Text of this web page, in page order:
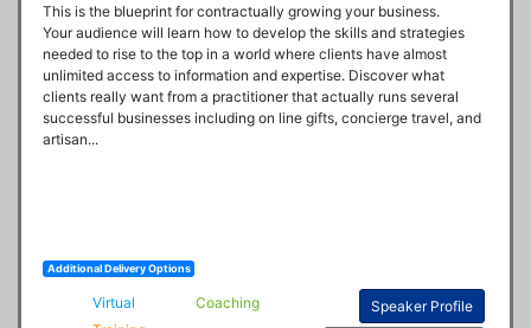
This is the blueprint for contractually growing your business.
Your audience will learn how to develop the skills and strategies
needed to rise to the top in a world where clients have almost
unlimited access to information and expertise. Discover what
clients really want from a practitioner that actually runs several
successful businesses including on line gifts, concierge travel, and
artisan...
Additional Delivery Options
Virtual
Coaching
Speaker Profile